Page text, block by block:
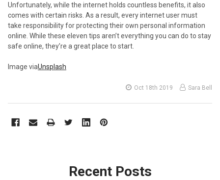
Unfortunately, while the internet holds countless benefits, it also
comes with certain risks. As a result, every internet user must
take responsibility for protecting their own personal information
online. While these eleven tips aren’t everything you can do to stay
safe online, they’re a great place to start.
Image viaUnsplash
Oct 18th 2019 Sara Bell
Recent Posts